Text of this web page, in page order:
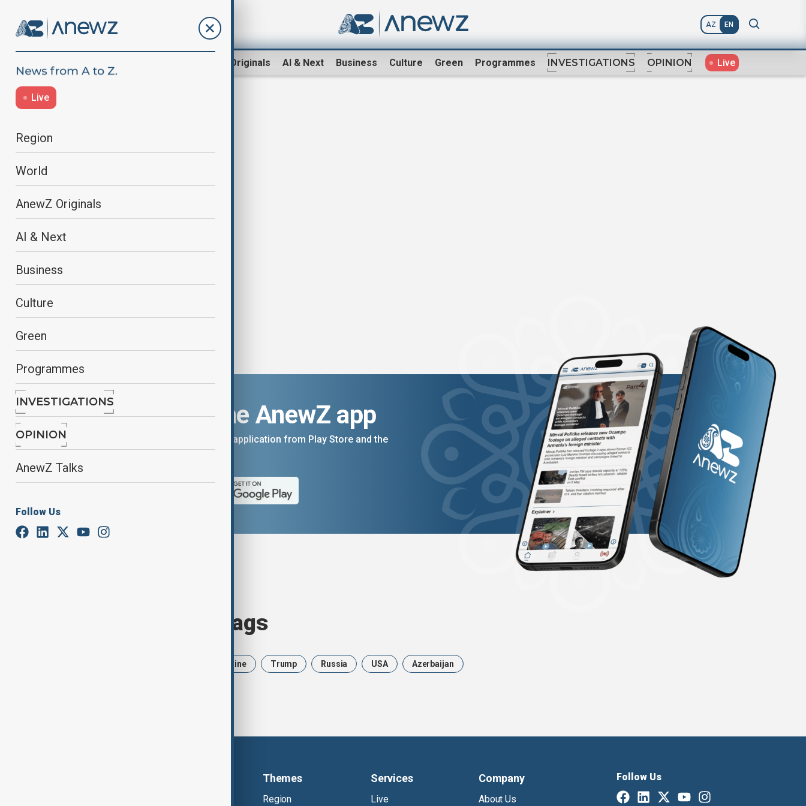
AZ EN
AnewZ Originals AI & Next Business Culture Green Programmes INVESTIGATIONS OPINION Live
Live
Region
World
AnewZ Originals
AI & Next
Business
Culture
Green
Programmes
INVESTIGATIONS
OPINION
AnewZ Talks
Follow Us
Tesla records its first annual drop
Download the AnewZ app
You can download the AnewZ application from Play Store and the
Browse today's tags
Ukraine Trump Russia USA Azerbaijan
Themes
Region
Services
Live
Company
About Us
Follow Us